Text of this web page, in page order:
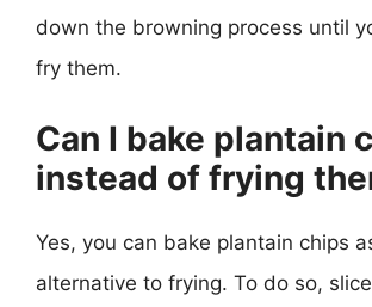
down the browning process until
fry them.
Can I bake plantain
instead of frying
Yes, you can bake plantain chips
alternative to frying. To do so,